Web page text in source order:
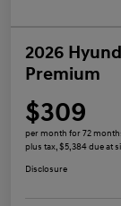
2026
Premium
$309
per month for 72
plus tax, $5,384 due at
Disclosure